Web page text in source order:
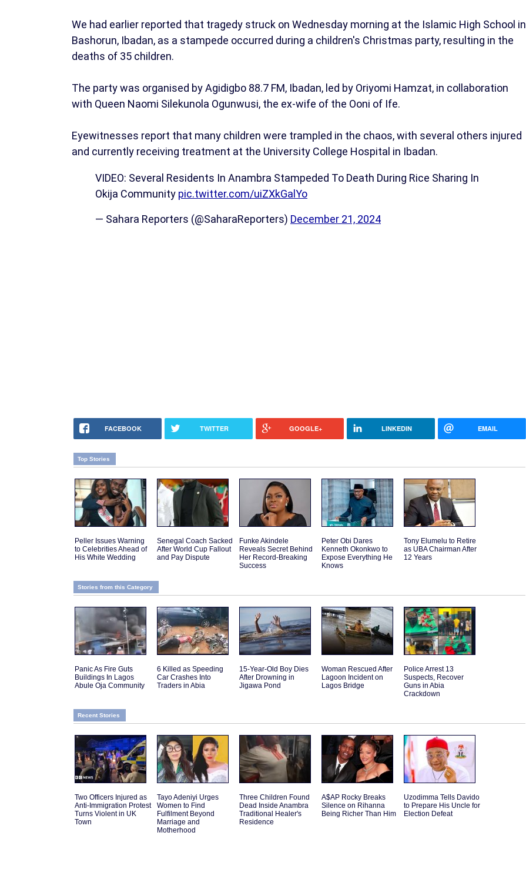
We had earlier reported that tragedy struck on Wednesday morning at the Islamic High School in
Bashorun, Ibadan, as a stampede occurred during a children's Christmas party, resulting in the
deaths of 35 children.
The party was organised by Agidigbo 88.7 FM, Ibadan, led by Oriyomi Hamzat, in collaboration
with Queen Naomi Silekunola Ogunwusi, the ex-wife of the Ooni of Ife.
Eyewitnesses report that many children were trampled in the chaos, with several others injured
and currently receiving treatment at the University College Hospital in Ibadan.
VIDEO: Several Residents In Anambra Stampeded To Death During Rice Sharing In
Okija Community pic.twitter.com/uiZXkGalYo
— Sahara Reporters (@SaharaReporters) December 21, 2024
FACEBOOK TWITTER GOOGLE+ LINKEDIN EMAIL
Top Stories
Peller Issues Warning
to Celebrities Ahead of
His White Wedding
Senegal Coach Sacked
After World Cup Fallout
and Pay Dispute
Funke Akindele
Reveals Secret Behind
Her Record-Breaking
Success
Peter Obi Dares
Kenneth Okonkwo to
Expose Everything He
Knows
Tony Elumelu to Retire
as UBA Chairman After
12 Years
Stories from this Category
Panic As Fire Guts
Buildings In Lagos
Abule Oja Community
6 Killed as Speeding
Car Crashes Into
Traders in Abia
15-Year-Old Boy Dies
After Drowning in
Jigawa Pond
Woman Rescued After
Lagoon Incident on
Lagos Bridge
Police Arrest 13
Suspects, Recover
Guns in Abia
Crackdown
Recent Stories
Two Officers Injured as
Anti-Immigration Protest
Turns Violent in UK
Town
Tayo Adeniyi Urges
Women to Find
Fulfilment Beyond
Marriage and
Motherhood
Three Children Found
Dead Inside Anambra
Traditional Healer's
Residence
A$AP Rocky Breaks
Silence on Rihanna
Being Richer Than Him
Uzodimma Tells Davido
to Prepare His Uncle for
Election Defeat